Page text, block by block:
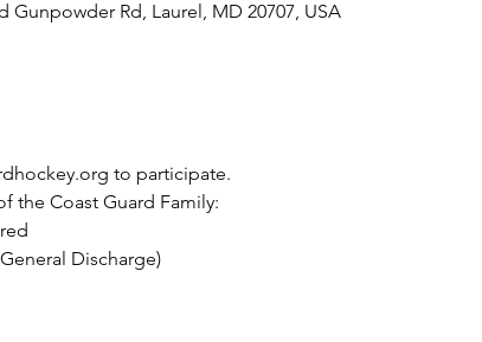
Gunpowder Rd, Laurel, MD 20707, USA
to participate.
the Coast Guard Family:
Discharge)